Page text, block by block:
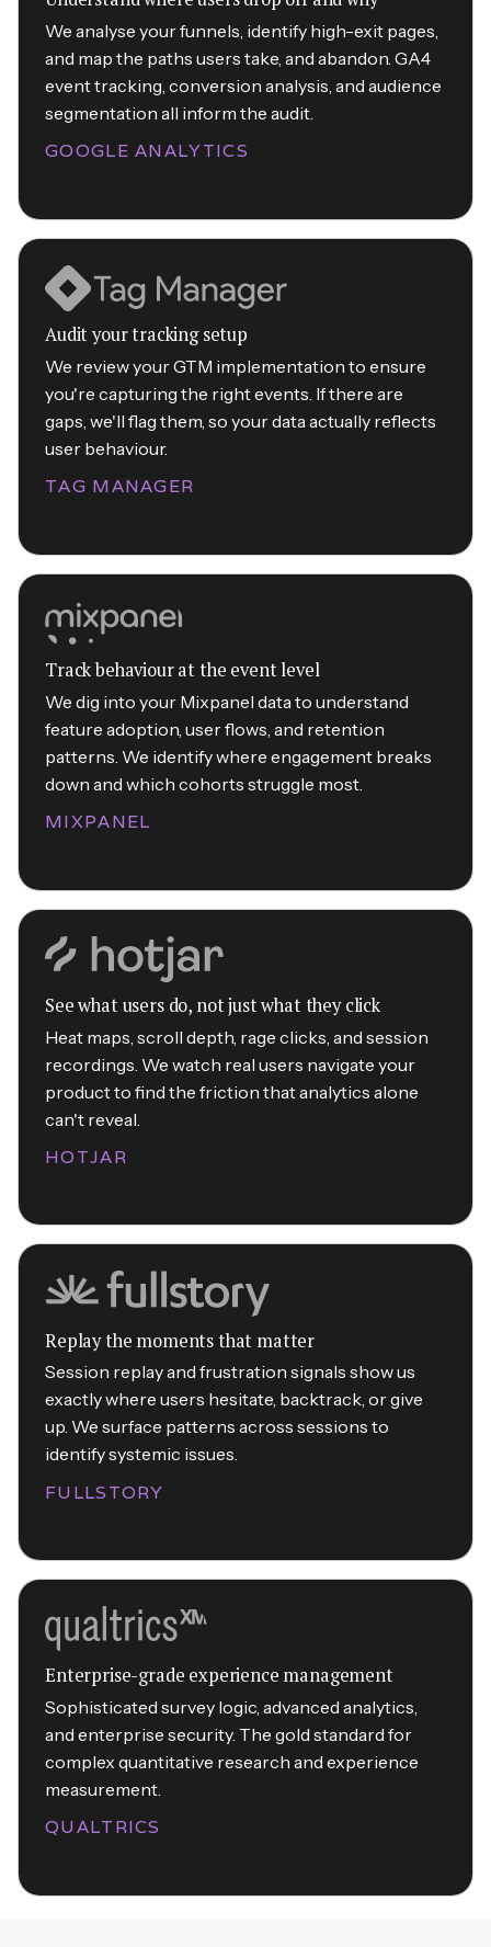
We analyse your funnels, identify high-exit pages,
and map the paths users take, and abandon. GA4
event tracking, conversion analysis, and audience
segmentation all inform the audit.
GOOGLE ANALYTICS
Audit your tracking setup
We review your GTM implementation to ensure
you're capturing the right events. If there are
gaps, we'll flag them, so your data actually reflects
user behaviour.
TAG MANAGER
Track behaviour at the event level
We dig into your Mixpanel data to understand
feature adoption, user flows, and retention
patterns. We identify where engagement breaks
down and which cohorts struggle most.
MIXPANEL
See what users do, not just what they click
Heat maps, scroll depth, rage clicks, and session
recordings. We watch real users navigate your
product to find the friction that analytics alone
can't reveal.
HOTJAR
Replay the moments that matter
Session replay and frustration signals show us
exactly where users hesitate, backtrack, or give
up. We surface patterns across sessions to
identify systemic issues.
FULLSTORY
Enterprise-grade experience management
Sophisticated survey logic, advanced analytics,
and enterprise security. The gold standard for
complex quantitative research and experience
measurement.
QUALTRICS